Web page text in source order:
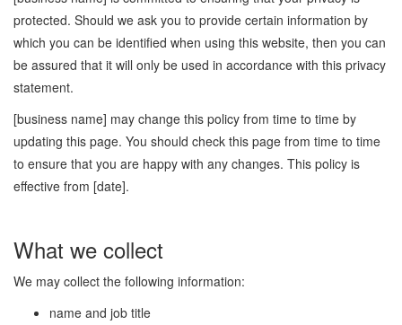
protected. Should we ask you to provide certain information by
which you can be identified when using this website, then you can
be assured that it will only be used in accordance with this privacy
statement.
[business name] may change this policy from time to time by
updating this page. You should check this page from time to time
to ensure that you are happy with any changes. This policy is
effective from [date].
What we collect
We may collect the following information:
name and job title